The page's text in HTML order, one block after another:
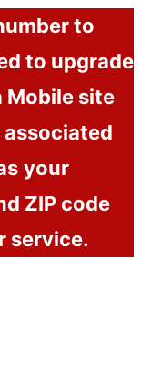
to
to upgrade
Mobile site
associated
your
ZIP code
service.